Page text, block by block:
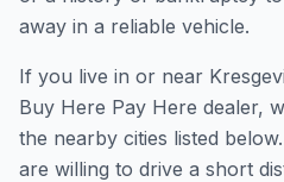
away in a reliable vehicle.
If you live in or near
Buy Here Pay Here dealer,
the nearby cities listed
are willing to drive a short